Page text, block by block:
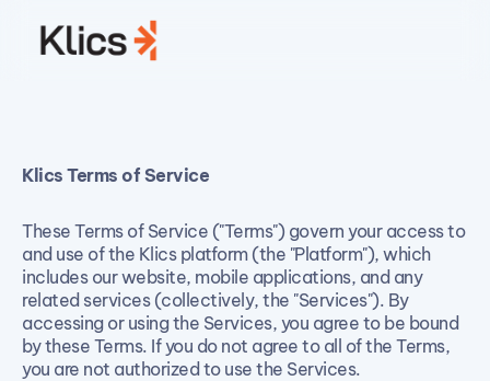
Terms of Service
Klics Terms of Service
These Terms of Service ("Terms") govern your access to
and use of the Klics platform (the "Platform"), which
includes our website, mobile applications, and any
related services (collectively, the "Services"). By
accessing or using the Services, you agree to be bound
by these Terms. If you do not agree to all of the Terms,
you are not authorized to use the Services.